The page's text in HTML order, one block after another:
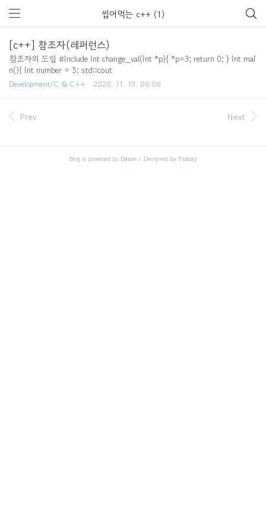
씹어먹는 c++ (1)
[c++] 참조자(레퍼런스)
참조자의 도입 #include int change_val(int *p){ *p=3; return 0; } int mai
n(){ int number = 5; std::cout
Development/C & C++ 2020. 11. 19. 06:06
Prev Next
Blog is powered by Daum / Designed byTistory